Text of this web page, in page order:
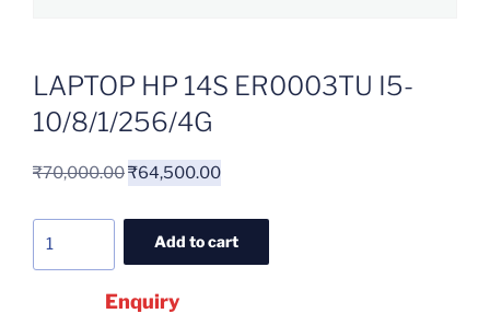
LAPTOP HP 14S ER0003TU I5-
10/8/1/256/4G
₹70,000.00₹64,500.00
Add to cart
Enquiry